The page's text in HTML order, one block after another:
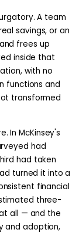
A team
savings, or an
frees up
inside that
with no
functions and
transformed
In McKinsey's
had
had taken
turned it into a
financial
three-
all — and the
and adoption,